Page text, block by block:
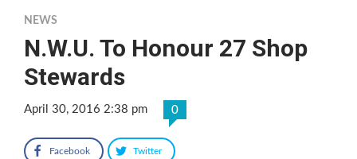
NEWS
N.W.U. To Honour 27 Shop
Stewards
April 30, 2016 2:38 pm 0
Facebook Twitter